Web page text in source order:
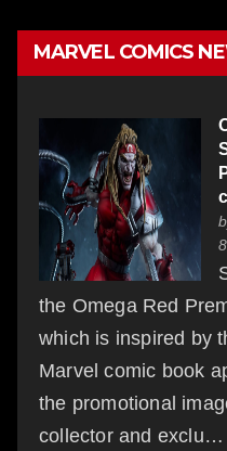
MARVEL COMICS
the Omega Red
which is inspired by
Marvel comic book
the promotional
collector and exclu…